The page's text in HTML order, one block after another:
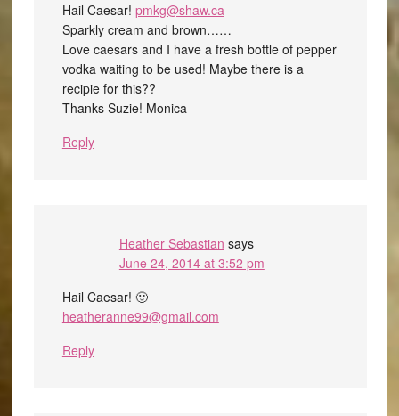
Hail Caesar! pmkg@shaw.ca
Sparkly cream and brown……
Love caesars and I have a fresh bottle of pepper
vodka waiting to be used! Maybe there is a
recipie for this??
Thanks Suzie! Monica
Reply
Heather Sebastian says
June 24, 2014 at 3:52 pm
Hail Caesar! 🙂
heatheranne99@gmail.com
Reply